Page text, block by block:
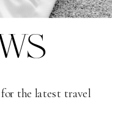
the latest travel